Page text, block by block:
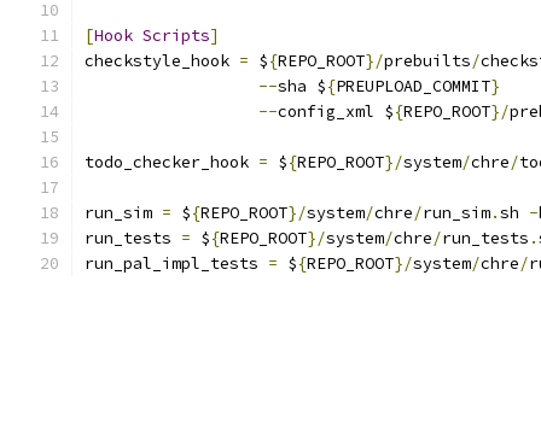
[Hook Scripts]
checkstyle_hook = ${REPO_ROOT}/prebuilts/
--sha ${PREUPLOAD_COMMIT}
--config_xml ${REPO_ROOT}/
todo_checker_hook = ${REPO_ROOT}/system/chre/
run_sim = ${REPO_ROOT}/system/chre/run_sim.sh -
run_tests = ${REPO_ROOT}/system/chre/run_tests .
run_pal_impl_tests = ${REPO_ROOT}/system/chre/